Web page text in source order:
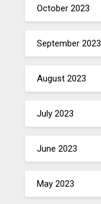
October 2023
September 2023
August 2023
July 2023
June 2023
May 2023